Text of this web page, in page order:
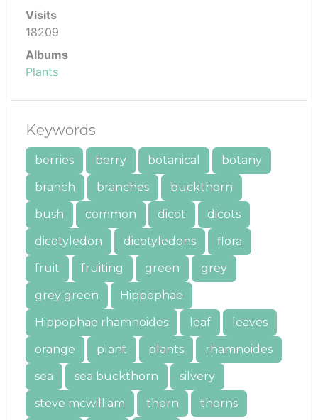
Visits
18209
Albums
Plants
Keywords
berries berry botanical
botany
branch
branches
buckthorn
bush
common dicot
dicots
dicotyledon
dicotyledons
flora
fruit
fruiting green
grey
grey green
Hippophae
Hippophae rhamnoides
leaf
leaves
orange
plant plants
rhamnoides
sea
sea buckthorn
silvery
steve mcwilliam
thorn thorns